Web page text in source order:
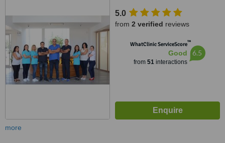
5.0
from 2 verified reviews
WhatClinic ServiceScore™
Good
from 51interactions
6.5
more